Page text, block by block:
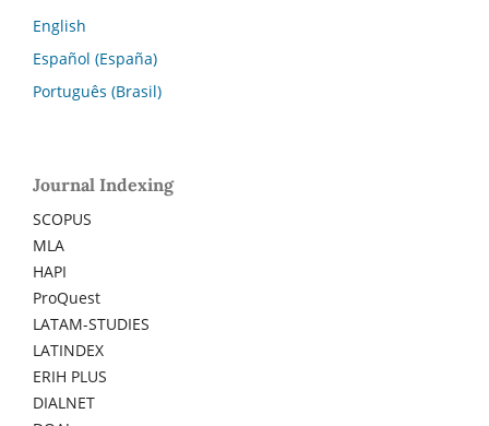
English
Español (España)
Português (Brasil)
Journal Indexing
SCOPUS
MLA
HAPI
ProQuest
LATAM-STUDIES
LATINDEX
ERIH PLUS
DIALNET